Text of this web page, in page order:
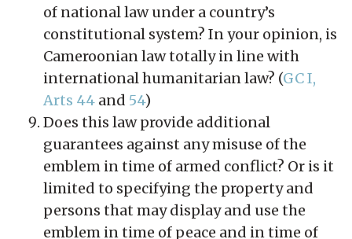
of national law under a country’s
constitutional system? In your opinion, is
Cameroonian law totally in line with
international humanitarian law? (GC I,
Arts 44 and 54)
Does this law provide additional
guarantees against any misuse of the
emblem in time of armed conflict? Or is it
limited to specifying the property and
persons that may display and use the
emblem in time of peace and in time of